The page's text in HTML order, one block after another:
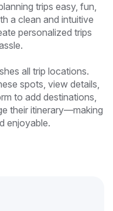
trips easy, fun,
a clean and intuitive
personalized trips
all trip locations.
spots, view details,
to add destinations,
their itinerary—making
enjoyable.